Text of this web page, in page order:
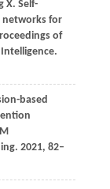
X. Self-
networks for
of
.
based
2021, 82–